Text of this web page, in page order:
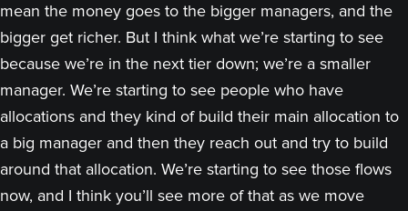
mean the money goes to the bigger managers, and the
bigger get richer. But I think what we’re starting to see
because we’re in the next tier down; we’re a smaller
manager. We’re starting to see people who have
allocations and they kind of build their main allocation to
a big manager and then they reach out and try to build
around that allocation. We’re starting to see those flows
now, and I think you’ll see more of that as we move